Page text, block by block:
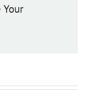
Your